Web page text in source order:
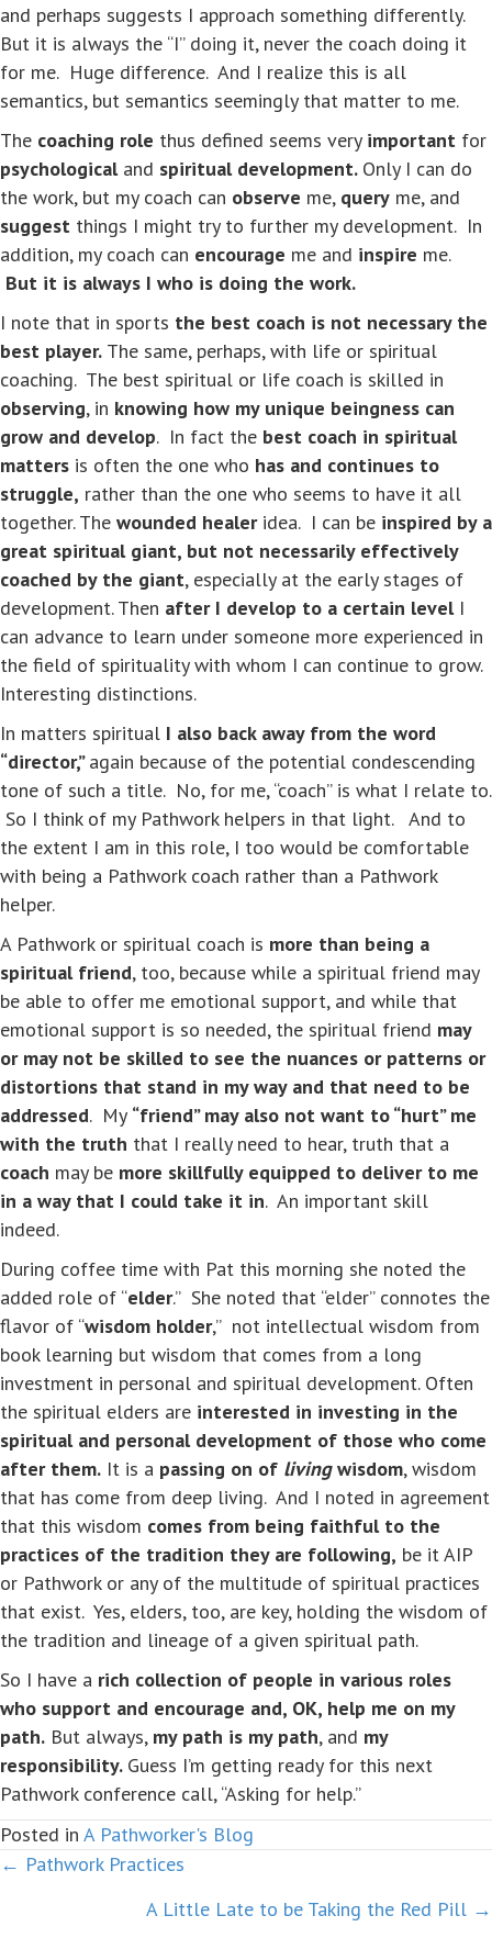
and perhaps suggests I approach something differently.
But it is always the “I” doing it, never the coach doing it
for me. Huge difference. And I realize this is all
semantics, but semantics seemingly that matter to me.
The coaching role thus defined seems very important for
psychologicaland spiritual development. Only I can do
the work, but my coach can observe me, query me, and
suggest things I might try to further my development. In
addition, my coach can encourage me and inspire me.
But it is always I who is doing the work.
I note that in sports the best coach is not necessary the
best player. The same, perhaps, with life or spiritual
coaching. The best spiritual or life coach is skilled in
observing, in knowing how my unique beingness can
grow and develop. In fact the best coach in spiritual
matters is often the one who has and continues to
struggle, rather than the one who seems to have it all
together. The wounded healeridea. I can be inspired by a
great spiritual giant, but not necessarily effectively
coached by the giant, especially at the early stages of
development. Then after I develop to a certain levelI
can advance to learn under someone more experienced in
the field of spirituality with whom I can continue to grow.
Interesting distinctions.
In matters spiritual I also back away from the word
“director,”again because of the potential condescending
tone of such a title. No, for me, “coach” is what I relate to.
So I think of my Pathwork helpers in that light. And to
the extent I am in this role, I too would be comfortable
with being a Pathwork coach rather than a Pathwork
helper.
A Pathwork or spiritual coach is more than being a
spiritual friend, too, because while a spiritual friend may
be able to offer me emotional support, and while that
emotional support is so needed, the spiritual friend may
or may not be skilled to see the nuances or patterns or
distortions that stand in my way and that need to be
addressed. My “friend” may also not want to “hurt” me
with the truth that I really need to hear, truth that a
coach may be more skillfully equipped to deliver to me
in a way that I could take it in. An important skill
indeed.
During coffee time with Pat this morning she noted the
added role of “elder.” She noted that “elder” connotes the
flavor of “wisdom holder,” not intellectual wisdom from
book learning but wisdom that comes from a long
investment in personal and spiritual development. Often
the spiritual elders are interested in investing in the
spiritual and personal development of those who come
after them. It is a passing on of livingwisdom, wisdom
that has come from deep living. And I noted in agreement
that this wisdom comes from being faithful to the
practices of the tradition they are following, be it AIP
or Pathwork or any of the multitude of spiritual practices
that exist. Yes, elders, too, are key, holding the wisdom of
the tradition and lineage of a given spiritual path.
So I have a rich collection of people in various roles
who support and encourage and, OK, help me on my
path. But always, my path is my path, and my
responsibility. Guess I’m getting ready for this next
Pathwork conference call, “Asking for help.”
Posted in A Pathworker's Blog
Posts
← Pathwork Practices
A Little Late to be Taking the Red Pill →